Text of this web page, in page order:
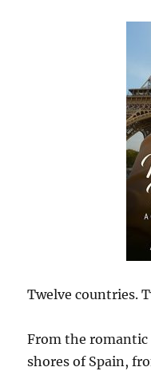
Twelve countries.
From the
shores of Spain,